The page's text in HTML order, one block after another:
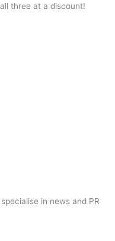
three at a discount!
in news and PR